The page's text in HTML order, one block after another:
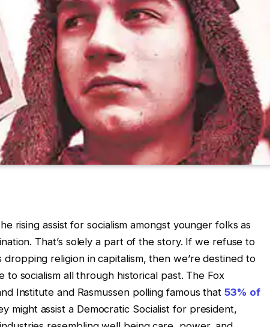
rising assist for socialism amongst younger folks as
That’s solely a part of the story. If we refuse to
religion in capitalism, then we’re destined to
socialism all through historical past. The Fox
Institute and Rasmussen polling famous that53% of
might assist a Democratic Socialist for president,